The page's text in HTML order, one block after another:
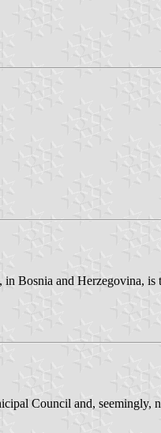
in Bosnia and Herzegovina, is
Council and, seemingly,